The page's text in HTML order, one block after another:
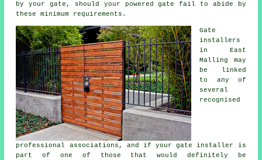
by your gate, should your powered gate fail to abide by
these minimum requirements.
Gate
installers
in East
Malling may
be linked
to any of
several
recognised
professional associations, and if your gate installer is
part of one of those that would definitely be